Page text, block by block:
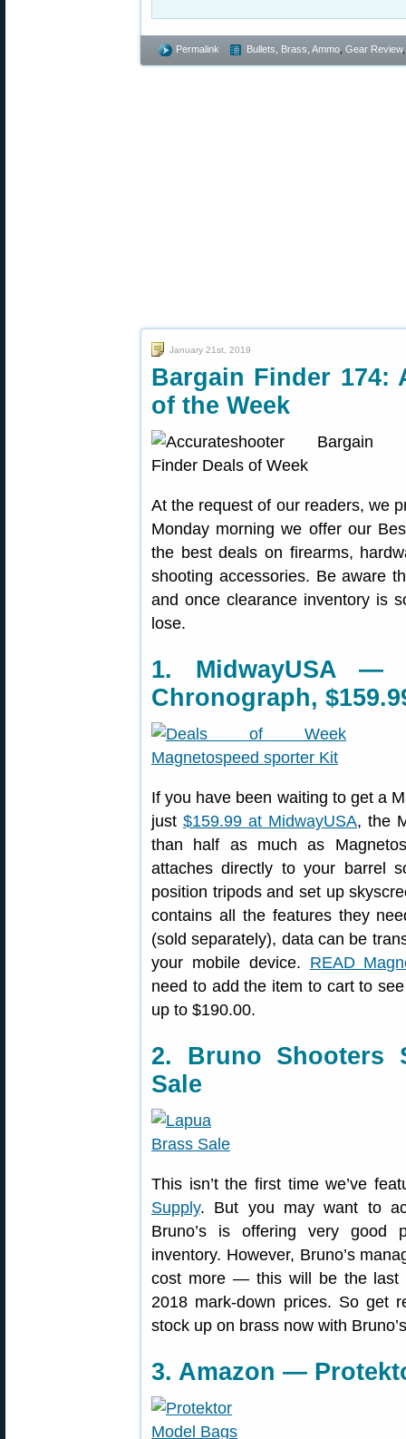
Permalink Bullets, Brass, Ammo Gear Review
January 21st, 2019
Bargain Finder 174:
of the Week
At the request of our readers, we
Monday morning we offer our
the best deals on firearms,
shooting accessories. Be aware
and once clearance inventory is
lose.
1. MidwayUSA —
Chronograph,
If you have been waiting to get a
just $159.99 at MidwayUSA, the
than half as much as
attaches directly to your barrel
position tripods and set up
contains all the features they
(sold separately), data can be
your mobile device. READ
need to add the item to cart to
up to $190.00.
2. Bruno Shooters
Sale
This isn’t the first time we’ve
Supply. But you may want to
Bruno’s is offering very good
inventory. However, Bruno’s
cost more — this will be the last
2018 mark-down prices. So get
stock up on brass now with
3. Amazon —